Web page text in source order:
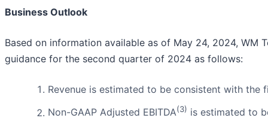
Business Outlook
Based on information available as of May 24, 2024, WM
guidance for the second quarter of 2024 as follows:
Revenue is estimated to be consistent with the
Non-GAAP Adjusted EBITDA(3) is estimated to